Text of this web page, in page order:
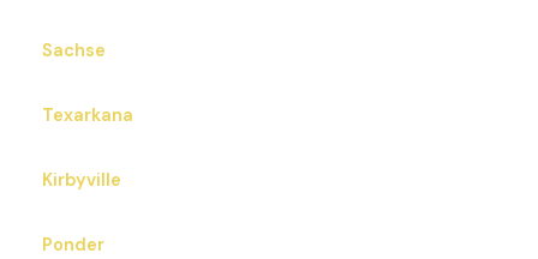
Sachse
Texarkana
Kirbyville
Ponder